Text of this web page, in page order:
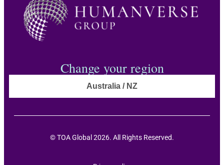
Change your region
Australia / NZ
© TOA Global 2026. All Rights Reserved.